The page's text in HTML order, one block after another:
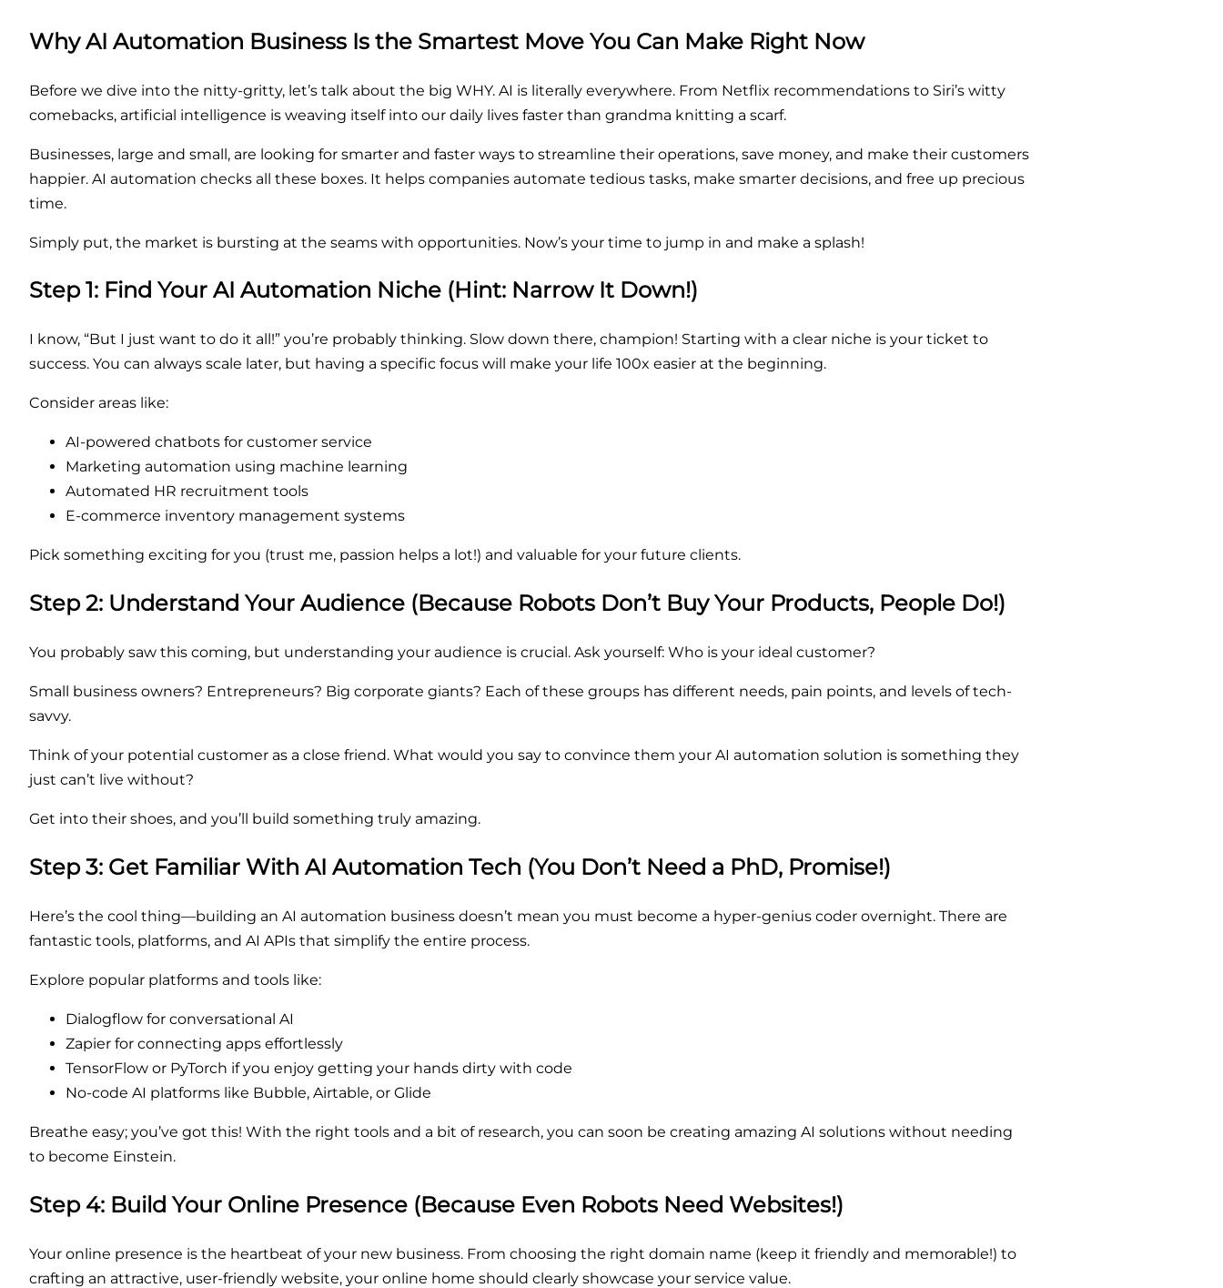
Why AI Automation Business Is the Smartest Move You Can Make Right Now
Before we dive into the nitty-gritty, let’s talk about the big WHY. AI is literally everywhere. From Netflix recommendations to Siri’s witty
comebacks, artificial intelligence is weaving itself into our daily lives faster than grandma knitting a scarf.
Businesses, large and small, are looking for smarter and faster ways to streamline their operations, save money, and make their customers
happier. AI automation checks all these boxes. It helps companies automate tedious tasks, make smarter decisions, and free up precious
time.
Simply put, the market is bursting at the seams with opportunities. Now’s your time to jump in and make a splash!
Step 1: Find Your AI Automation Niche (Hint: Narrow It Down!)
I know, “But I just want to do it all!” you’re probably thinking. Slow down there, champion! Starting with a clear niche is your ticket to
success. You can always scale later, but having a specific focus will make your life 100x easier at the beginning.
Consider areas like:
AI-powered chatbots for customer service
Marketing automation using machine learning
Automated HR recruitment tools
E-commerce inventory management systems
Pick something exciting for you (trust me, passion helps a lot!) and valuable for your future clients.
Step 2: Understand Your Audience (Because Robots Don’t Buy Your Products, People Do!)
You probably saw this coming, but understanding your audience is crucial. Ask yourself: Who is your ideal customer?
Small business owners? Entrepreneurs? Big corporate giants? Each of these groups has different needs, pain points, and levels of tech-
savvy.
Think of your potential customer as a close friend. What would you say to convince them your AI automation solution is something they
just can’t live without?
Get into their shoes, and you’ll build something truly amazing.
Step 3: Get Familiar With AI Automation Tech (You Don’t Need a PhD, Promise!)
Here’s the cool thing—building an AI automation business doesn’t mean you must become a hyper-genius coder overnight. There are
fantastic tools, platforms, and AI APIs that simplify the entire process.
Explore popular platforms and tools like:
Dialogflow for conversational AI
Zapier for connecting apps effortlessly
TensorFlow or PyTorch if you enjoy getting your hands dirty with code
No-code AI platforms like Bubble, Airtable, or Glide
Breathe easy; you’ve got this! With the right tools and a bit of research, you can soon be creating amazing AI solutions without needing
to become Einstein.
Step 4: Build Your Online Presence (Because Even Robots Need Websites!)
Your online presence is the heartbeat of your new business. From choosing the right domain name (keep it friendly and memorable!) to
crafting an attractive, user-friendly website, your online home should clearly showcase your service value.